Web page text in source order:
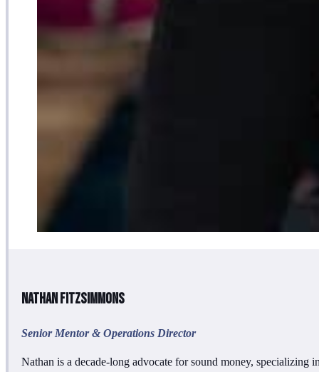
Nathan Fitzsimmons
Senior Mentor & Operations Director
Nathan is a decade-long advocate for sound money,